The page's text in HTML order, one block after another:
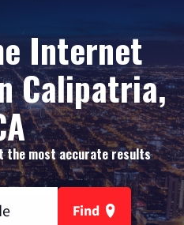
Internet
Calipatria,
the most accurate results
Find